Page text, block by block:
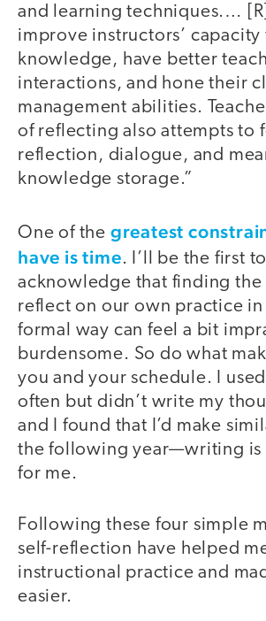
and learning techniques.…
improve instructors’
knowledge, have better
interactions, and hone their
management abilities.
of reflecting also attempts to
reflection, dialogue, and
knowledge storage.”
One of the greatest
have is time. I’ll be the first to
acknowledge that finding the
reflect on our own practice in
formal way can feel a bit
burdensome. So do what
you and your schedule. I
often but didn’t write my
and I found that I’d make
the following year—writing is
for me.
Following these four simple
self-reflection have helped
instructional practice and
easier.